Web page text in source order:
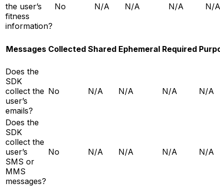
the user’s
fitness
information?
No N/A N/A N/A N/A
Messages Collected Shared Ephemeral Required
Does the
SDK
collect the
user’s
emails?
No N/A N/A N/A N/A
Does the
SDK
collect the
user’s
SMS or
MMS
messages?
No N/A N/A N/A N/A